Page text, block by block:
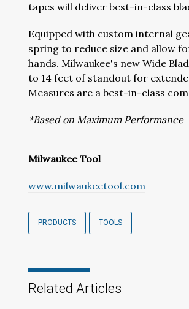
tapes will deliver best-in-class
Equipped with custom internal
spring to reduce size and allow
hands. Milwaukee's new Wide
to 14 feet of standout for
Measures are a best-in-class
*Based on Maximum Performance
Milwaukee Tool
www.milwaukeetool.com
PRODUCTS TOOLS
Related Articles